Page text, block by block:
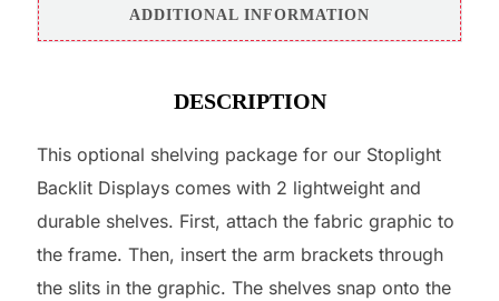
ADDITIONAL INFORMATION
DESCRIPTION
This optional shelving package for our Stoplight
Backlit Displays comes with 2 lightweight and
durable shelves. First, attach the fabric graphic to
the frame. Then, insert the arm brackets through
the slits in the graphic. The shelves snap onto the